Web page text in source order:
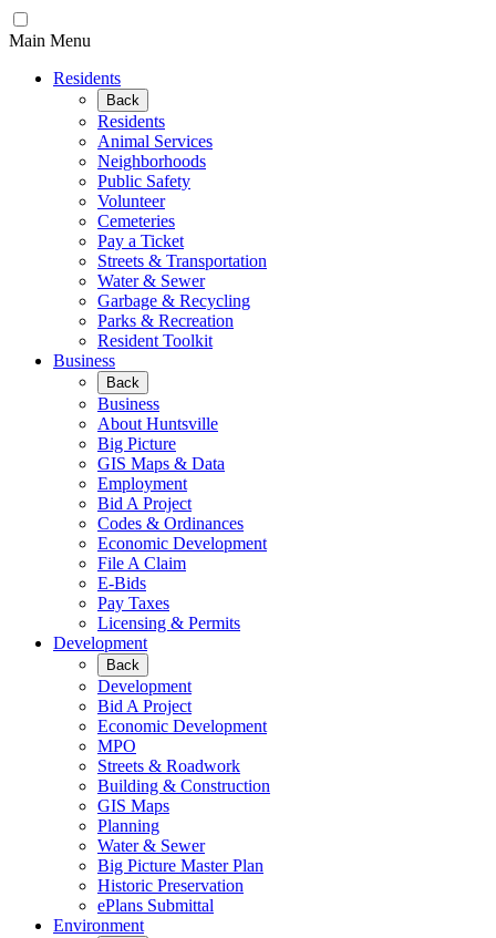
Main Menu
Residents
Back
Residents
Animal Services
Neighborhoods
Public Safety
Volunteer
Cemeteries
Pay a Ticket
Streets & Transportation
Water & Sewer
Garbage & Recycling
Parks & Recreation
Resident Toolkit
Business
Back
Business
About Huntsville
Big Picture
GIS Maps & Data
Employment
Bid A Project
Codes & Ordinances
Economic Development
File A Claim
E-Bids
Pay Taxes
Licensing & Permits
Development
Back
Development
Bid A Project
Economic Development
MPO
Streets & Roadwork
Building & Construction
GIS Maps
Planning
Water & Sewer
Big Picture Master Plan
Historic Preservation
ePlans Submittal
Environment